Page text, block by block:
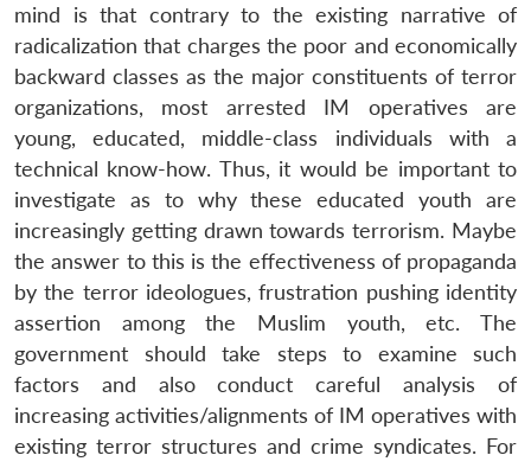
LIBRARY
Open
menu
MP-
IDSA
NEWS
Open
menu
Publications
Open
menu
Membership
Open
menu
Ask
An
mind is that contrary to the existing narrative of
radicalization that charges the poor and economically
backward classes as the major constituents of terror
organizations, most arrested IM operatives are
young, educated, middle-class individuals with a
technical know-how. Thus, it would be important to
investigate as to why these educated youth are
increasingly getting drawn towards terrorism. Maybe
the answer to this is the effectiveness of propaganda
by the terror ideologues, frustration pushing identity
assertion among the Muslim youth, etc. The
government should take steps to examine such
factors and also conduct careful analysis of
increasing activities/alignments of IM operatives with
existing terror structures and crime syndicates. For